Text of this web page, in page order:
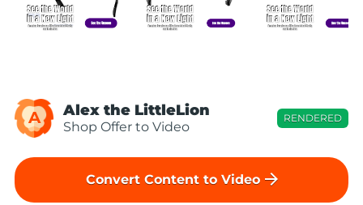
A Alex the LittleLion
Shop Offer to Video
RENDERED
Convert Content to Video arrow_forward